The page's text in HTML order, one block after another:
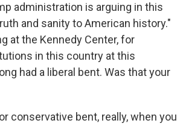
administration is arguing in this
and sanity to American history."
at the Kennedy Center, for
in this country at this
had a liberal bent. Was that your
conservative bent, really, when you